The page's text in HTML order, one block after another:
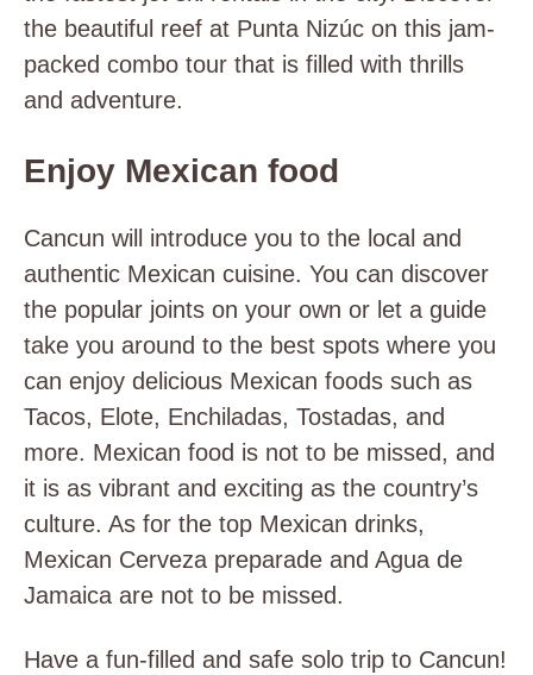
the beautiful reef at Punta Nizúc on this jam-
packed combo tour that is filled with thrills
and adventure.
Enjoy Mexican food
Cancun will introduce you to the local and
authentic Mexican cuisine. You can discover
the popular joints on your own or let a guide
take you around to the best spots where you
can enjoy delicious Mexican foods such as
Tacos, Elote, Enchiladas, Tostadas, and
more. Mexican food is not to be missed, and
it is as vibrant and exciting as the country’s
culture. As for the top Mexican drinks,
Mexican Cerveza preparade and Agua de
Jamaica are not to be missed.
Have a fun-filled and safe solo trip to Cancun!